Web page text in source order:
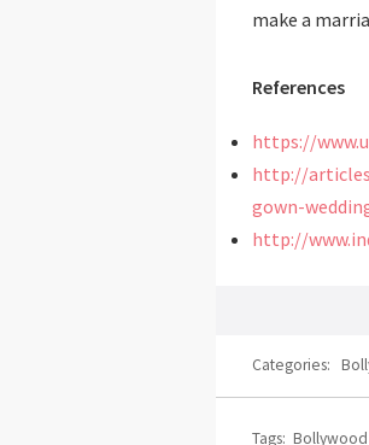
make a
References
https://
http://
gown-
http://
Categories:
Tags: